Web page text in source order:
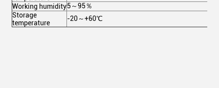
Working humidity5～95％
Storage
temperature
-20～+60℃